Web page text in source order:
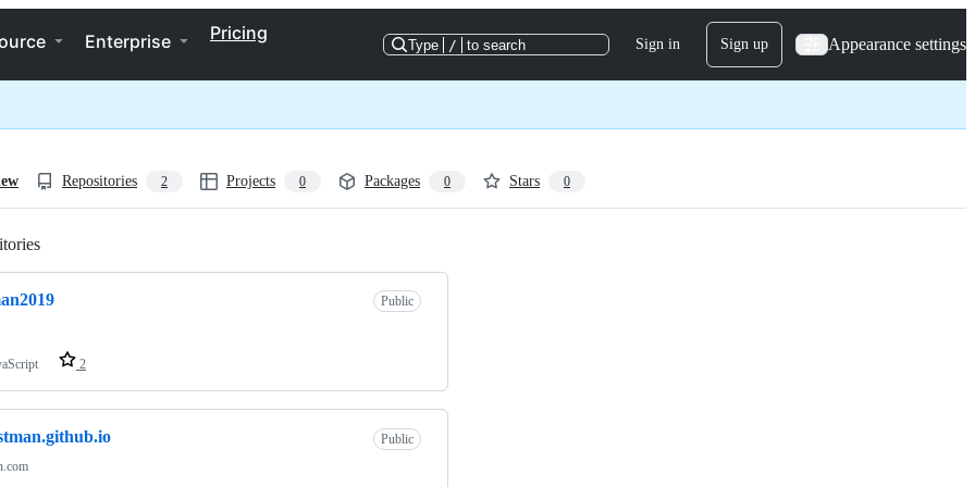
Enterprise Pricing
Type / to search Sign in Sign up Appearance settings
Repositories 2 Projects 0 Packages 0 Stars 0
Public
2
Public